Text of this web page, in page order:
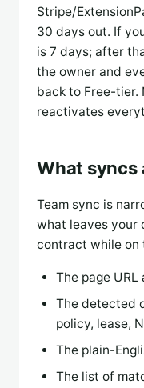
Stripe/
30 days out. If
is 7 days; after
the owner and
back to Free-tier.
reactivates
What syncs
Team sync is
what leaves your
contract while on
The page
The detected
policy, lease,
The plain-
The list of